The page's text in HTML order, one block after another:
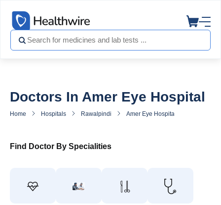
Doctors In Amer Eye Hospital
Home Hospitals Rawalpindi Amer Eye Hospital
Find Doctor By Specialities